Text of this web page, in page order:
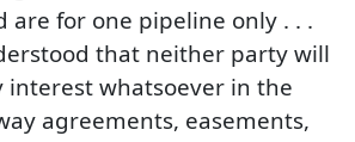
are for one pipeline only . . .
that neither party will
interest whatsoever in the
agreements, easements,